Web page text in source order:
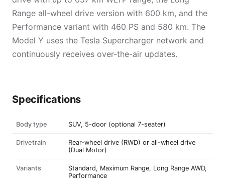
Range all-wheel drive version with 600 km, and the
Performance variant with 460 PS and 580 km. The
Model Y uses the Tesla Supercharger network and
continuously receives over-the-air updates.
Specifications
Body type SUV, 5-door (optional 7-seater)
Drivetrain
Rear-wheel drive (RWD) or all-wheel drive
(Dual Motor)
Variants
Standard, Maximum Range, Long Range AWD,
Performance